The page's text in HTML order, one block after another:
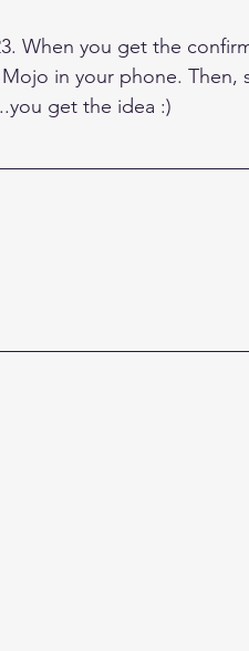
When you get the
in your phone. Then,
get the idea :)